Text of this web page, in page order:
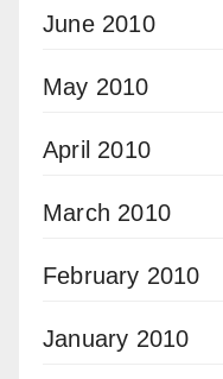
June 2010
May 2010
April 2010
March 2010
February 2010
January 2010